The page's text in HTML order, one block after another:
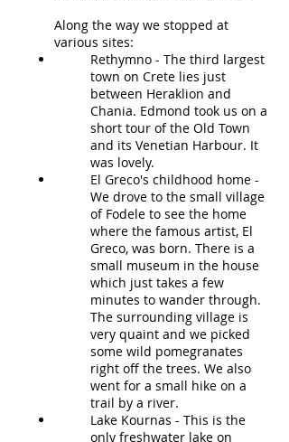
Along the way we stopped at
various sites:
Rethymno - The third largest
town on Crete lies just
between Heraklion and
Chania. Edmond took us on a
short tour of the Old Town
and its Venetian Harbour. It
was lovely.
El Greco's childhood home -
We drove to the small village
of Fodele to see the home
where the famous artist, El
Greco, was born. There is a
small museum in the house
which just takes a few
minutes to wander through.
The surrounding village is
very quaint and we picked
some wild pomegranates
right off the trees. We also
went for a small hike on a
trail by a river.
Lake Kournas - This is the
only freshwater lake on